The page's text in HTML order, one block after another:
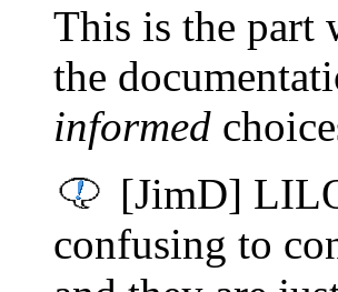
This is the part
the
informed
[JimD]
confusing to